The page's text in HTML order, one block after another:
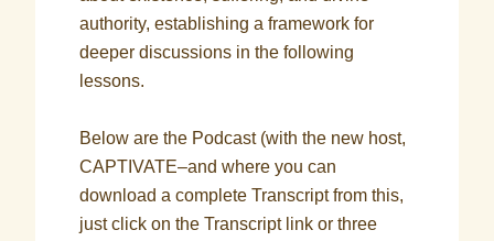
authority, establishing a framework for
deeper discussions in the following
lessons.
Below are the Podcast (with the new host,
CAPTIVATE–and where you can
download a complete Transcript from this,
just click on the Transcript link or three